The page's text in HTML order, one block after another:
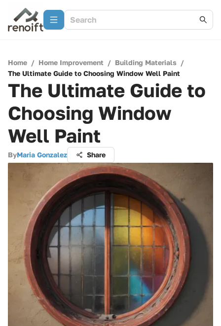
Home / Home Improvement / Building Materials /
The Ultimate Guide to Choosing Window Well Paint
The Ultimate Guide to
Choosing Window
Well Paint
ByMaria Gonzalez Share